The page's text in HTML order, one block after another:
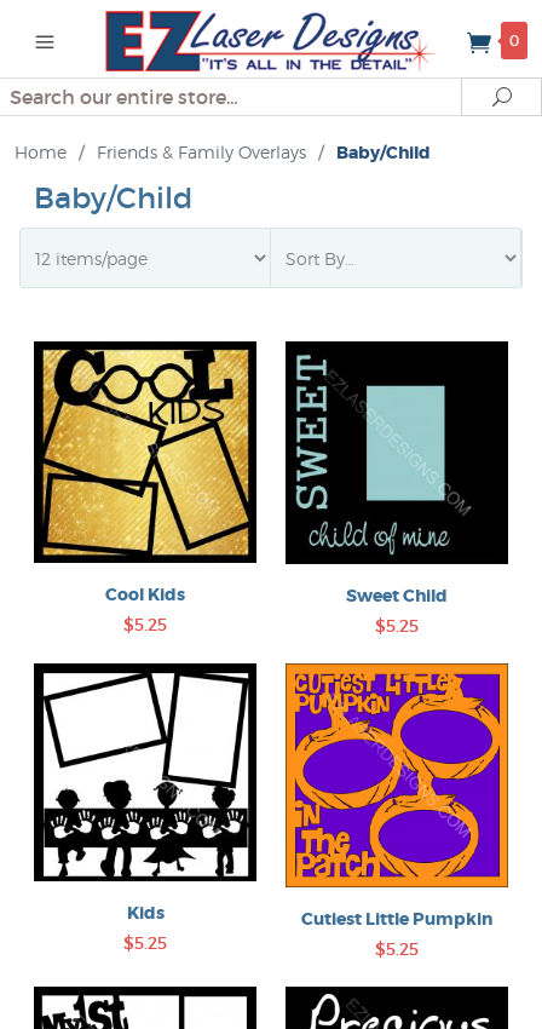
0
Search
Home / Friends & Family Overlays / Baby/Child
Baby/Child
Cool Kids
$5.25
Sweet Child
$5.25
Kids
$5.25
Cutiest Little Pumpkin
$5.25